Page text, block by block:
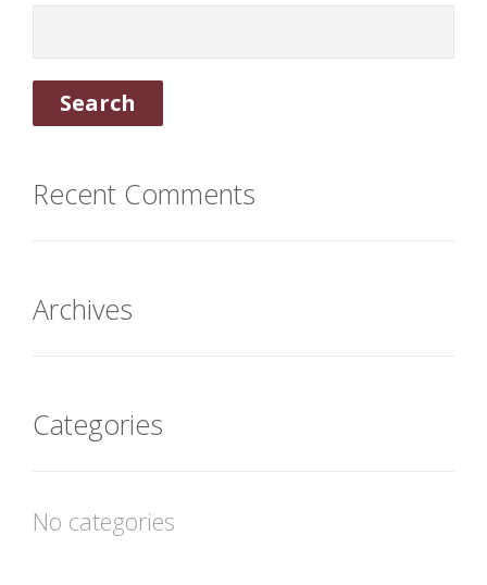
Recent Comments
Archives
Categories
No categories